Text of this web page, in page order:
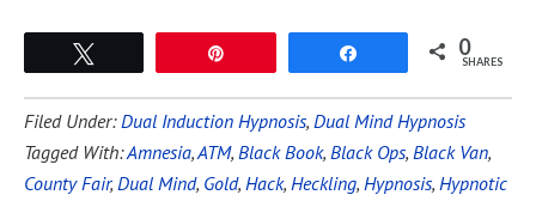
0
SHARES
Filed Under:Dual Induction Hypnosis, Dual Mind Hypnosis
Tagged With:Amnesia,ATM, Black Book, Black Ops, Black Van,
County Fair, Dual Mind, Gold, Hack, Heckling, Hypnosis, Hypnotic